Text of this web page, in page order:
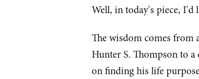
Well, in today's piece, I'd
The wisdom comes from
Hunter S. Thompson to
on finding his life